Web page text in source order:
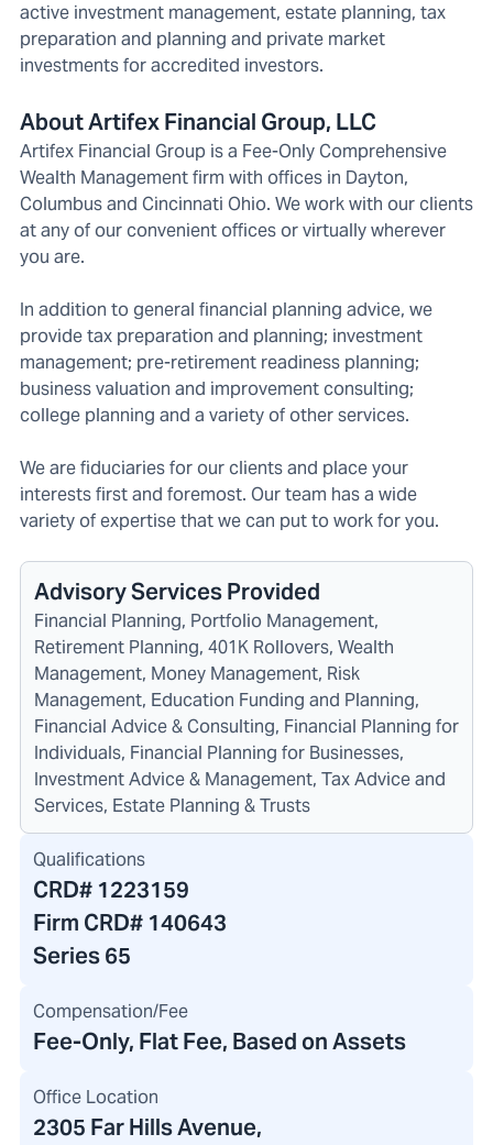
active investment management, estate planning, tax
preparation and planning and private market
investments for accredited investors.
About Artifex Financial Group, LLC
Artifex Financial Group is a Fee-Only Comprehensive
Wealth Management firm with offices in Dayton,
Columbus and Cincinnati Ohio. We work with our clients
at any of our convenient offices or virtually wherever
you are.
In addition to general financial planning advice, we
provide tax preparation and planning; investment
management; pre-retirement readiness planning;
business valuation and improvement consulting;
college planning and a variety of other services.
We are fiduciaries for our clients and place your
interests first and foremost. Our team has a wide
variety of expertise that we can put to work for you.
Advisory Services Provided
Financial Planning, Portfolio Management,
Retirement Planning, 401K Rollovers, Wealth
Management, Money Management, Risk
Management, Education Funding and Planning,
Financial Advice & Consulting, Financial Planning for
Individuals, Financial Planning for Businesses,
Investment Advice & Management, Tax Advice and
Services, Estate Planning & Trusts
Qualifications
CRD# 1223159
Firm CRD# 140643
Series 65
Compensation/Fee
Fee-Only, Flat Fee, Based on Assets
Office Location
2305 Far Hills Avenue,